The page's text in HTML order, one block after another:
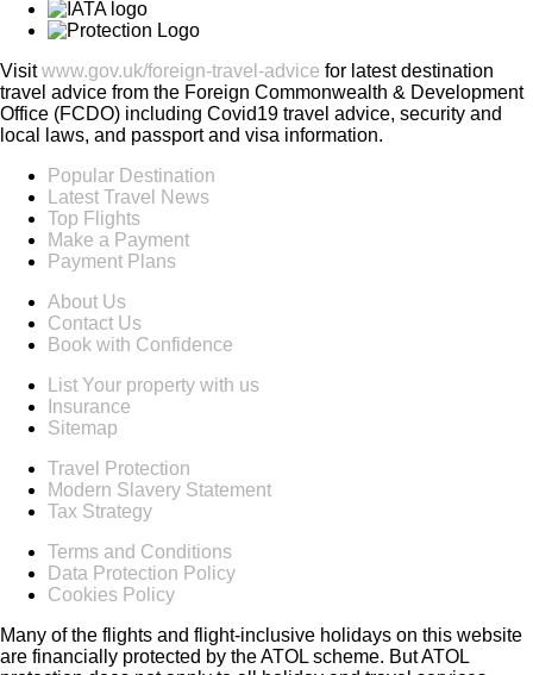
Visitwww.gov.uk/foreign-travel-advice for latest destination
travel advice from the Foreign Commonwealth & Development
Office (FCDO) including Covid19 travel advice, security and
local laws, and passport and visa information.
Popular Destination
Latest Travel News
Top Flights
Make a Payment
Payment Plans
About Us
Contact Us
Book with Confidence
List Your property with us
Insurance
Sitemap
Travel Protection
Modern Slavery Statement
Tax Strategy
Terms and Conditions
Data Protection Policy
Cookies Policy
Many of the flights and flight-inclusive holidays on this website
are financially protected by the ATOL scheme. But ATOL